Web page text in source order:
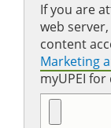
If you are
web
content
Marketing
myUPEI